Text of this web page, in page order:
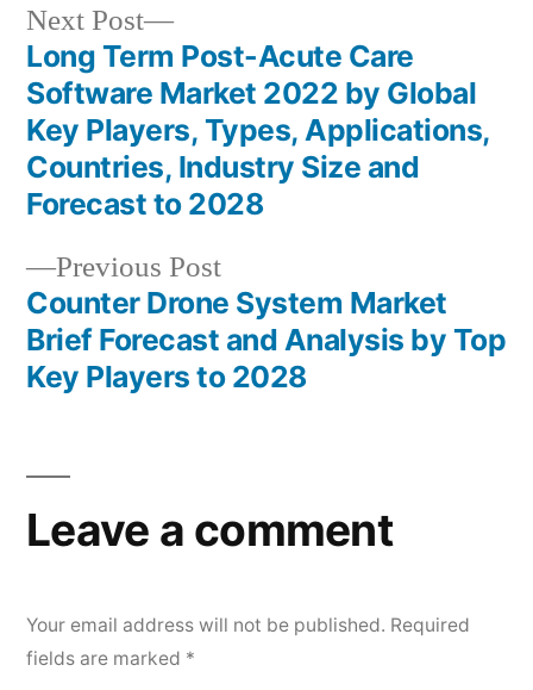
Post
navigation
Previous PostPrevious
post:
Counter Drone System Market
Brief Forecast and Analysis by Top
Key Players to 2028
Next Post
Next
post:
Long Term Post-Acute Care
Software Market 2022 by Global
Key Players, Types, Applications,
Countries, Industry Size and
Forecast to 2028
Leave a comment
Your email address will not be published. Required
fields are marked *